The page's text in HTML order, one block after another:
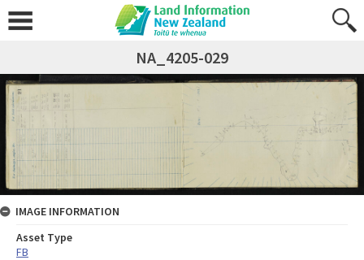
NA_4205-029
IMAGE INFORMATION
Asset Type
FB